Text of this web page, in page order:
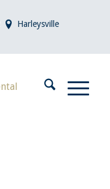
Harleysville